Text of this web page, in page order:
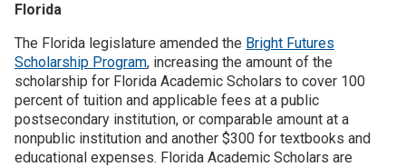
Florida
The Florida legislature amended the Bright Futures
Scholarship Program, increasing the amount of the
scholarship for Florida Academic Scholars to cover 100
percent of tuition and applicable fees at a public
postsecondary institution, or comparable amount at a
nonpublic institution and another $300 for textbooks and
educational expenses. Florida Academic Scholars are